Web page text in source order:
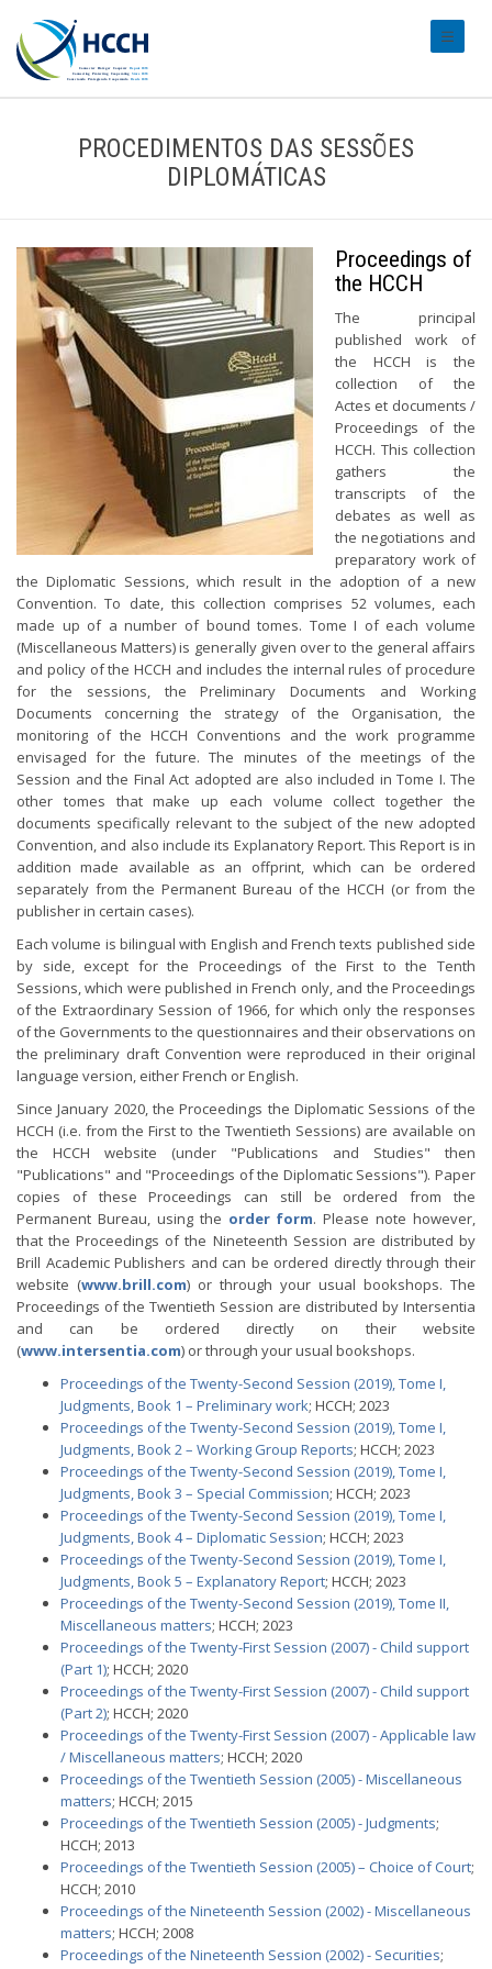
PROCEDIMENTOS DAS SESSÕES
DIPLOMÁTICAS
Proceedings of
the HCCH
The principal
published work of
the HCCH is the
collection of the
Actes et documents /
Proceedings of the
HCCH. This collection
gathers the
transcripts of the
debates as well as
the negotiations and
preparatory work of
the Diplomatic Sessions, which result in the adoption of a new
Convention. To date, this collection comprises 52 volumes, each
made up of a number of bound tomes. Tome I of each volume
(Miscellaneous Matters) is generally given over to the general affairs
and policy of the HCCH and includes the internal rules of procedure
for the sessions, the Preliminary Documents and Working
Documents concerning the strategy of the Organisation, the
monitoring of the HCCH Conventions and the work programme
envisaged for the future. The minutes of the meetings of the
Session and the Final Act adopted are also included in Tome I. The
other tomes that make up each volume collect together the
documents specifically relevant to the subject of the new adopted
Convention, and also include its Explanatory Report. This Report is in
addition made available as an offprint, which can be ordered
separately from the Permanent Bureau of the HCCH (or from the
publisher in certain cases).
Each volume is bilingual with English and French texts published side
by side, except for the Proceedings of the First to the Tenth
Sessions, which were published in French only, and the Proceedings
of the Extraordinary Session of 1966, for which only the responses
of the Governments to the questionnaires and their observations on
the preliminary draft Convention were reproduced in their original
language version, either French or English.
Since January 2020, the Proceedings the Diplomatic Sessions of the
HCCH (i.e. from the First to the Twentieth Sessions) are available on
the HCCH website (under "Publications and Studies" then
"Publications" and "Proceedings of the Diplomatic Sessions"). Paper
copies of these Proceedings can still be ordered from the
Permanent Bureau, using the order form. Please note however,
that the Proceedings of the Nineteenth Session are distributed by
Brill Academic Publishers and can be ordered directly through their
website (www.brill.com) or through your usual bookshops. The
Proceedings of the Twentieth Session are distributed by Intersentia
and can be ordered directly on their website
(www.intersentia.com) or through your usual bookshops.
Proceedings of the Twenty-Second Session (2019), Tome I,
Judgments, Book 1 – Preliminary work; HCCH; 2023
Proceedings of the Twenty-Second Session (2019), Tome I,
Judgments, Book 2 – Working Group Reports; HCCH; 2023
Proceedings of the Twenty-Second Session (2019), Tome I,
Judgments, Book 3 – Special Commission; HCCH; 2023
Proceedings of the Twenty-Second Session (2019), Tome I,
Judgments, Book 4 – Diplomatic Session; HCCH; 2023
Proceedings of the Twenty-Second Session (2019), Tome I,
Judgments, Book 5 – Explanatory Report; HCCH; 2023
Proceedings of the Twenty-Second Session (2019), Tome II,
Miscellaneous matters; HCCH; 2023
Proceedings of the Twenty-First Session (2007) - Child support
(Part 1); HCCH; 2020
Proceedings of the Twenty-First Session (2007) - Child support
(Part 2); HCCH; 2020
Proceedings of the Twenty-First Session (2007) - Applicable law
/ Miscellaneous matters; HCCH; 2020
Proceedings of the Twentieth Session (2005) - Miscellaneous
matters; HCCH; 2015
Proceedings of the Twentieth Session (2005) - Judgments;
HCCH; 2013
Proceedings of the Twentieth Session (2005) – Choice of Court;
HCCH; 2010
Proceedings of the Nineteenth Session (2002) - Miscellaneous
matters; HCCH; 2008
Proceedings of the Nineteenth Session (2002) - Securities;